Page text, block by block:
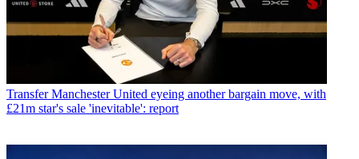
Transfer Manchester United eyeing another bargain move, with
£21m star's sale 'inevitable': report